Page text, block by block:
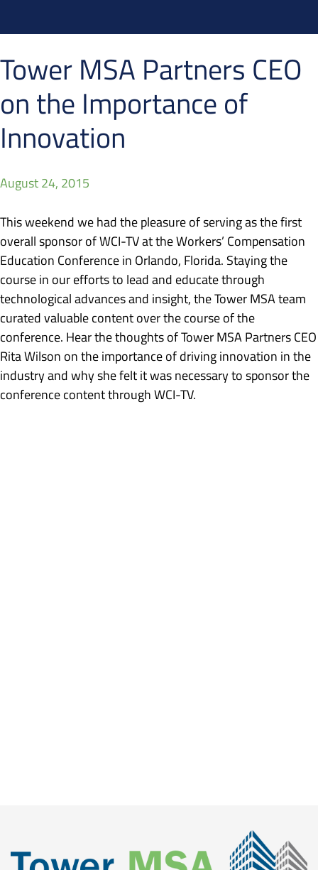
Tower MSA Partners CEO
on the Importance of
Innovation
August 24, 2015
This weekend we had the pleasure of serving as the first
overall sponsor of WCI-TV at the Workers’ Compensation
Education Conference in Orlando, Florida. Staying the
course in our efforts to lead and educate through
technological advances and insight, the Tower MSA team
curated valuable content over the course of the
conference. Hear the thoughts of Tower MSA Partners CEO
Rita Wilson on the importance of driving innovation in the
industry and why she felt it was necessary to sponsor the
conference content through WCI-TV.